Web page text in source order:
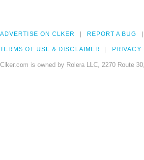
ADVERTISE ON CLKER REPORT A BUG
TERMS OF USE & DISCLAIMER PRIVACY
Clker.com is owned by Rolera LLC, 2270 Route